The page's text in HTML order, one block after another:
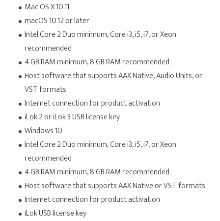
Mac OS X 10.11
macOS 10.12 or later
Intel Core 2 Duo minimum, Core i3, i5, i7, or Xeon
recommended
4 GB RAM minimum, 8 GB RAM recommended
Host software that supports AAX Native, Audio Units, or
VST formats
Internet connection for product activation
iLok 2 or iLok 3 USB license key
Windows 10
Intel Core 2 Duo minimum, Core i3, i5, i7, or Xeon
recommended
4 GB RAM minimum, 8 GB RAM recommended
Host software that supports AAX Native or VST formats
Internet connection for product activation
iLok USB license key